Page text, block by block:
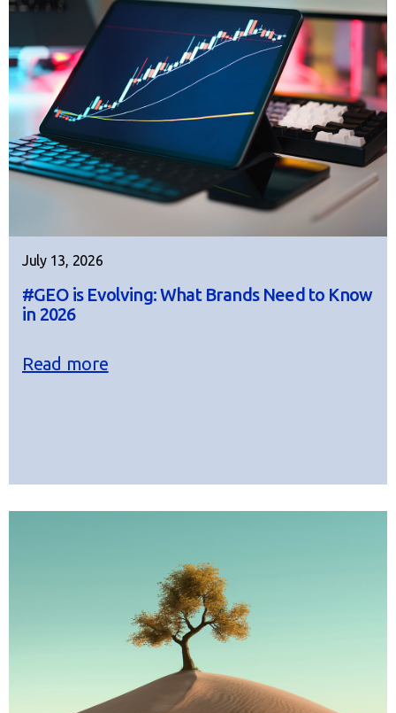
July 13, 2026
#GEO is Evolving: What Brands Need to Know
in 2026
Read more